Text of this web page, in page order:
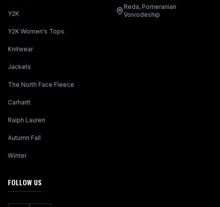
Y2K
Y2K Women's Tops
Knitwear
Jackets
The North Face Fleece
Carhartt
Ralph Lauren
Autumn Fall
Winter
Reda, Pomeranian
Voivodeship
FOLLOW US